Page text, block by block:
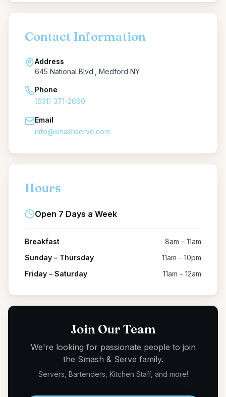
Contact Information
Address
645 National Blvd., Medford NY
Phone
(631) 371-2660
Email
info@smashserve.com
Hours
Open 7 Days a Week
Breakfast
8am – 11am
Sunday – Thursday
11am – 10pm
Friday – Saturday
11am – 12am
Join Our Team
We're looking for passionate people to join
the Smash & Serve family.
Servers, Bartenders, Kitchen Staff, and more!